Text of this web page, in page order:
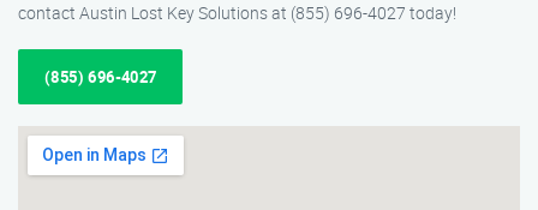
contact Austin Lost Key Solutions at (855) 696-4027 today!
(855) 696-4027